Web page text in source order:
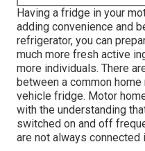
Having a fridge in your
adding convenience and
refrigerator, you can
much more fresh active
more individuals. There
between a common
vehicle fridge. Motor
with the understanding
switched on and off
are not always connected